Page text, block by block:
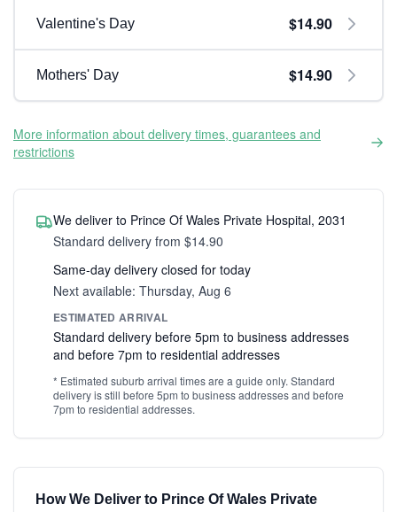
Valentine's Day $14.90
Mothers' Day $14.90
More information about delivery times, guarantees and
restrictions
We deliver to Prince Of Wales Private Hospital, 2031
Standard delivery from $14.90
Same-day delivery closed for today
Next available: Thursday, Aug 6
ESTIMATED ARRIVAL
Standard delivery before 5pm to business addresses
and before 7pm to residential addresses
* Estimated suburb arrival times are a guide only. Standard
delivery is still before 5pm to business addresses and before
7pm to residential addresses.
How We Deliver to Prince Of Wales Private